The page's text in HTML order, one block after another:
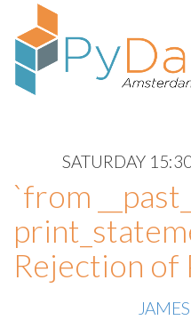
SATURDAY
`from
Rejection of